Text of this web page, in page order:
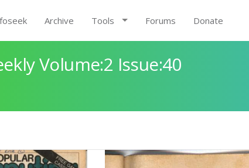
Archive Tools Forums Donate
Volume:2 Issue:40